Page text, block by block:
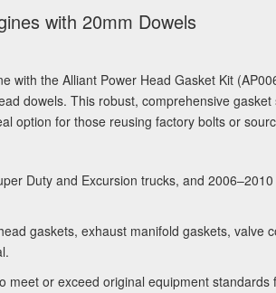
with 20mm Dowels
with the Alliant Power Head Gasket Kit
dowels. This robust, comprehensive
option for those reusing factory bolts or
Duty and Excursion trucks, and
gaskets, exhaust manifold gaskets, valve
meet or exceed original equipment